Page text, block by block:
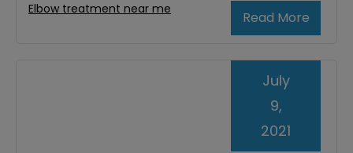
Read More
Elbow treatment near me
July
9,
2021